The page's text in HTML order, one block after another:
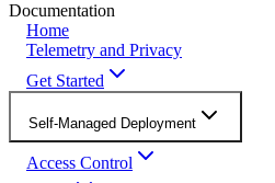
Documentation
Home
Telemetry and Privacy
Get Started
Self-Managed Deployment
Access Control